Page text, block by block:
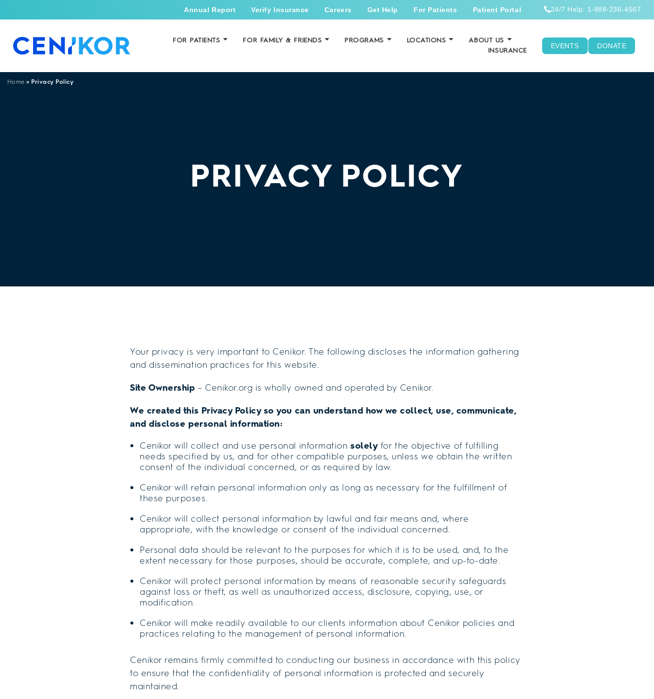
Annual Report Verify Insurance Careers Get Help For Patients Patient Portal 24/7 Help: 1-888-236-4567
FOR PATIENTS FOR FAMILY & FRIENDS PROGRAMS LOCATIONS
ABOUT US
INSURANCE
EVENTS DONATE
Home » Privacy Policy
PRIVACY POLICY
Your privacy is very important to Cenikor. The following discloses the information gathering
and dissemination practices for this website.
Site Ownership – Cenikor.org is wholly owned and operated by Cenikor.
We created this Privacy Policy so you can understand how we collect, use, communicate,
and disclose personal information:
Cenikor will collect and use personal informationsolelyfor the objective of fulfilling
needs specified by us, and for other compatible purposes, unless we obtain the written
consent of the individual concerned, or as required by law.
Cenikor will retain personal information only as long as necessary for the fulfillment of
these purposes.
Cenikor will collect personal information by lawful and fair means and, where
appropriate, with the knowledge or consent of the individual concerned.
Personal data should be relevant to the purposes for which it is to be used, and, to the
extent necessary for those purposes, should be accurate, complete, and up-to-date.
Cenikor will protect personal information by means of reasonable security safeguards
against loss or theft, as well as unauthorized access, disclosure, copying, use, or
modification.
Cenikor will make readily available to our clients information about Cenikor policies and
practices relating to the management of personal information.
Cenikor remains firmly committed to conducting our business in accordance with this policy
to ensure that the confidentiality of personal information is protected and securely
maintained.